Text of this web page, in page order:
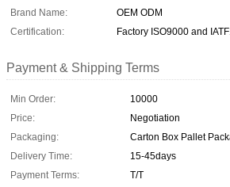
Brand Name:
OEM ODM
Certification:
Factory ISO9000 and
Payment & Shipping Terms
Min Order:
10000
Price:
Negotiation
Packaging:
Carton Box Pallet
Delivery Time:
15-45days
Payment Terms:
T/T